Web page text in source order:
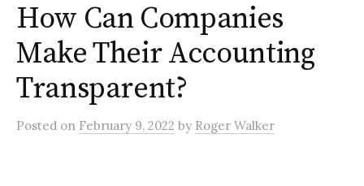
How Can Companies
Make Their Accounting
Transparent?
Posted on February 9, 2022 by Roger Walker